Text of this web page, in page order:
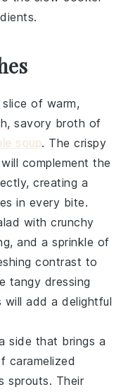
slice of warm,
savory broth of
soup. The crispy
complement the
creating a
in every bite.
with crunchy
and a sprinkle of
contrast to
tangy dressing
add a delightful
side that brings a
caramelized
sprouts. Their